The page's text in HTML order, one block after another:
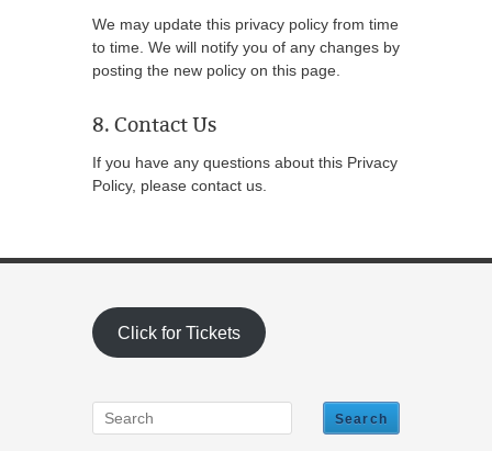
We may update this privacy policy from time
to time. We will notify you of any changes by
posting the new policy on this page.
8. Contact Us
If you have any questions about this Privacy
Policy, please contact us.
Click for Tickets